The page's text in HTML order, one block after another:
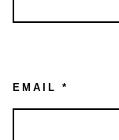
EMAIL *